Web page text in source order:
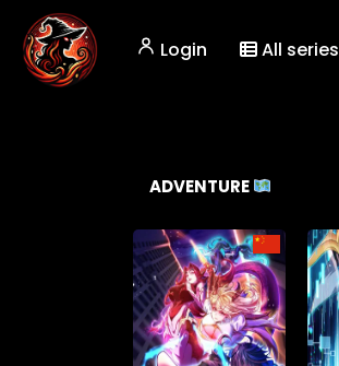
Login All series
ADVENTURE